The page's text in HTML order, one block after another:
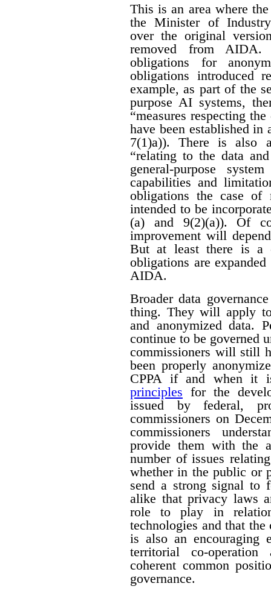
This is an area where
the Minister of Industry
over the original
removed from AIDA.
obligations for
obligations introduced
example, as part of the
purpose AI systems,
“measures respecting
have been established in
7(1)a)). There is also
“relating to the data
general-purpose
capabilities and
obligations the case of
intended to be
(a) and 9(2)(a)). Of
improvement will
But at least there is a
obligations are
AIDA.
Broader data
thing. They will apply
and anonymized data.
continue to be governed
commissioners will still
been properly
CPPA if and when it
principles for the
issued by federal,
commissioners on
commissioners
provide them with the
number of issues
whether in the public or
send a strong signal to
alike that privacy laws
role to play in
technologies and that
is also an encouraging
territorial co-
coherent common
governance.